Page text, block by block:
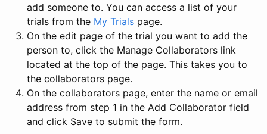
add someone to. You can access a list of your
trials from the My Trials page.
On the edit page of the trial you want to add the
person to, click the Manage Collaborators link
located at the top of the page. This takes you to
the collaborators page.
On the collaborators page, enter the name or email
address from step 1 in the Add Collaborator field
and click Save to submit the form.